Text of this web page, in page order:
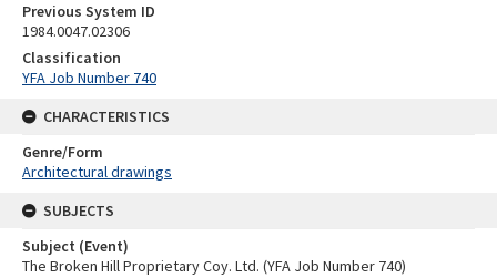
Previous System ID
1984.0047.02306
Classification
YFA Job Number 740
CHARACTERISTICS
Genre/Form
Architectural drawings
SUBJECTS
Subject (Event)
The Broken Hill Proprietary Coy. Ltd. (YFA Job Number 740)